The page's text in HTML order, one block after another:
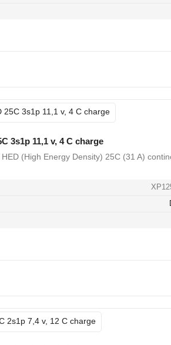
3s1p 11,1 v, 4 C charge
(High Energy Density) 25C (31 A)